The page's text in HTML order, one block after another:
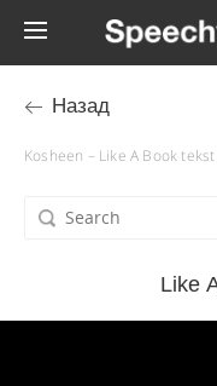
Назад
Kosheen – Like A Book
Like